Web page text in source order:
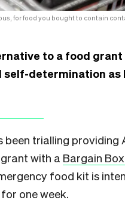
for food you bought to contain
to a food grant
determination as
been trialling providing
with a Bargain
food kit is
one week.